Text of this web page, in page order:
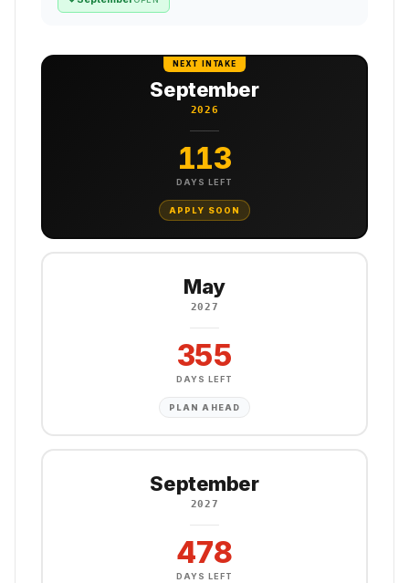
NEXT INTAKE
September
2026
113
DAYS LEFT
APPLY SOON
May
2027
355
DAYS LEFT
PLAN AHEAD
September
2027
478
DAYS LEFT